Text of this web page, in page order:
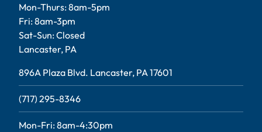
Mon-Thurs: 8am-5pm
Fri: 8am-3pm
Sat-Sun: Closed
Lancaster, PA
896A Plaza Blvd. Lancaster, PA 17601
(717) 295-8346
Mon-Fri: 8am-4:30pm